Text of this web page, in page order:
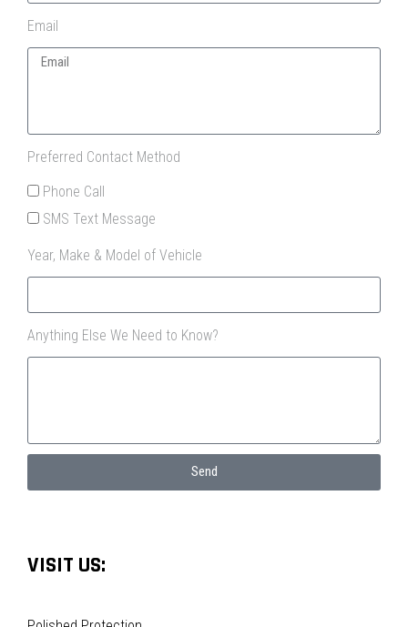
Email
Preferred Contact Method
Phone Call
SMS Text Message
Year, Make & Model of Vehicle
Anything Else We Need to Know?
Send
VISIT US: